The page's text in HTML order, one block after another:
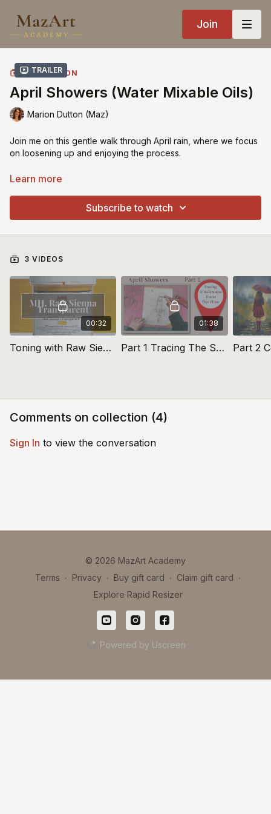
Join
Trailer
COLLECTION
April Showers (Water Mixable Oils)
Marion Dutton (Maz)
Join me on this gentle walk through April rain, where we focus
on loosening up and enjoying the process.
In this alla prima lesson, I paint directly onto a toned surface
designed to help you let go of overworking and start trusting
traditional oils, as I guide you through both approaches
Learn more
Subscribe to watch
3 VIDEOS
00:32
Toning with Raw Sienna Transparent Acrylic Primer (Yellow)
01:38
Part 1 Tracing The Sketch: April Showers
Comments on collection (4)
Sign In to view the conversation
© 2026 MazArt Academy
Terms ∙ Privacy ∙ Buy gift card ∙ Claim gift card ∙
Explore Rapid Resizer
Powered by Uscreen